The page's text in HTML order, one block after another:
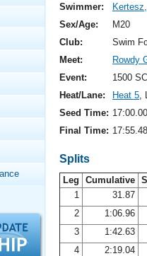
101
Analysis
Magazine
Fitness Events
Nationals
Championships
Rankings
Swimming?
Benefits
Central
Swimmer:
Sex/Age:
M20
Club:
Swim
Meet:
Rowdy
Event:
1500
Heat/Lane:
Heat 5,
Seed Time: 17:00.00
Final Time: 17:55.48
Splits
Leg Cumulative
1
31.87
2
1:06.96
3
1:42.63
4
2:19.04